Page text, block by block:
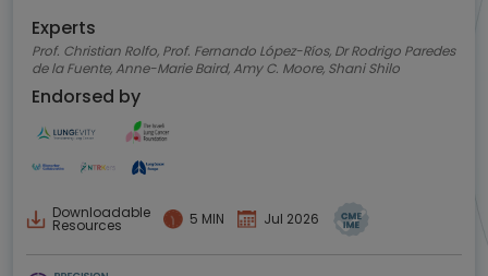
Experts
Prof. Christian Rolfo, Prof. Fernando López-Ríos, Dr Rodrigo Paredes
de la Fuente, Anne-Marie Baird, Amy C. Moore, Shani Shilo
Endorsed by
Downloadable
Resources 5 MIN Jul 2026